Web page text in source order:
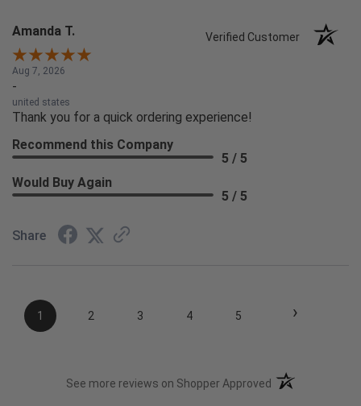
Amanda T. Verified Customer
Aug 7, 2026
-
united states
Thank you for a quick ordering experience!
Recommend this Company
5 / 5
Would Buy Again
5 / 5
Share
1 2 3 4 5 ›
See more reviews on Shopper Approved (opens in a new